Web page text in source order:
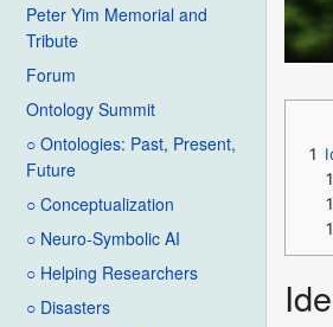
Peter Yim Memorial and
Tribute
Forum
Ontology Summit
○ Ontologies: Past, Present,
Future
○ Conceptualization
○ Neuro-Symbolic AI
○ Helping Researchers
○ Disasters
1